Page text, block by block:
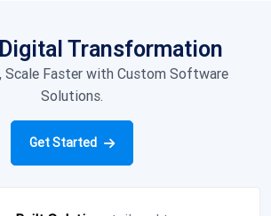
Transformation
Scale Faster with Custom Software
Solutions.
Get Started